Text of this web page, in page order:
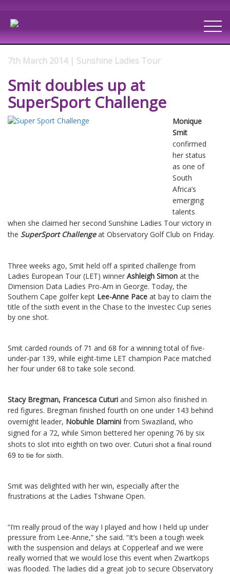
7th March 2014 | Sunshine Ladies Tour
Smit doubles up at
SuperSport Challenge
Monique
Smit
confirmed
her status
as one of
South
Africa’s
emerging
talents
when she claimed her second Sunshine Ladies Tour victory in
the SuperSport Challengeat Observatory Golf Club on Friday.
Three weeks ago, Smit held off a spirited challenge from
Ladies European Tour (LET) winner Ashleigh Simon at the
Dimension Data Ladies Pro-Am in George. Today, the
Southern Cape golfer kept Lee-Anne Pace at bay to claim the
title of the sixth event in the Chase to the Investec Cup series
by one shot.
Smit carded rounds of 71 and 68 for a winning total of five-
under-par 139, while eight-time LET champion Pace matched
her four under 68 to take sole second.
Stacy Bregman, Francesca Cuturi and Simon also finished in
red figures. Bregman finished fourth on one under 143 behind
overnight leader, Nobuhle Dlamini from Swaziland, who
signed for a 72, while Simon bettered her opening 76 by six
shots to slot into eighth on two over. Cuturi shot a final round
69 to tie for sixth.
Smit was delighted with her win, especially after the
frustrations at the Ladies Tshwane Open.
“I’m really proud of the way I played and how I held up under
pressure from Lee-Anne,” she said. “It’s been a tough week
with the suspension and delays at Copperleaf and we were
really worried that we would lose this event when Zwartkops
was flooded. The ladies did a great job to secure Observatory